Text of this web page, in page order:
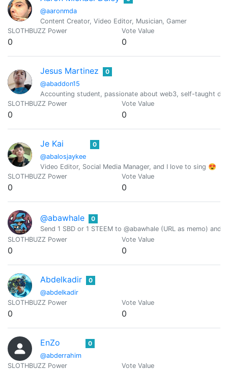
@aaronmda
Content Creator, Video Editor, Musician, Gamer
SLOTHBUZZ Power
0
Vote Value
0
Jesus Martinez
@abaddon15
0
Accounting student, passionate about web3, self-taught
SLOTHBUZZ Power
0
Vote Value
0
Je Kai
@abalosjaykee
0
Video Editor, Social Media Manager, and I love to sing 😍
SLOTHBUZZ Power
0
Vote Value
0
@abawhale
0
Send 1 SBD or 1 STEEM to @abawhale (URL as memo)
SLOTHBUZZ Power
0
Vote Value
0
Abdelkadir
@abdelkadir
0
SLOTHBUZZ Power
0
Vote Value
0
EnZo
@abderrahim
0
SLOTHBUZZ Power Vote Value